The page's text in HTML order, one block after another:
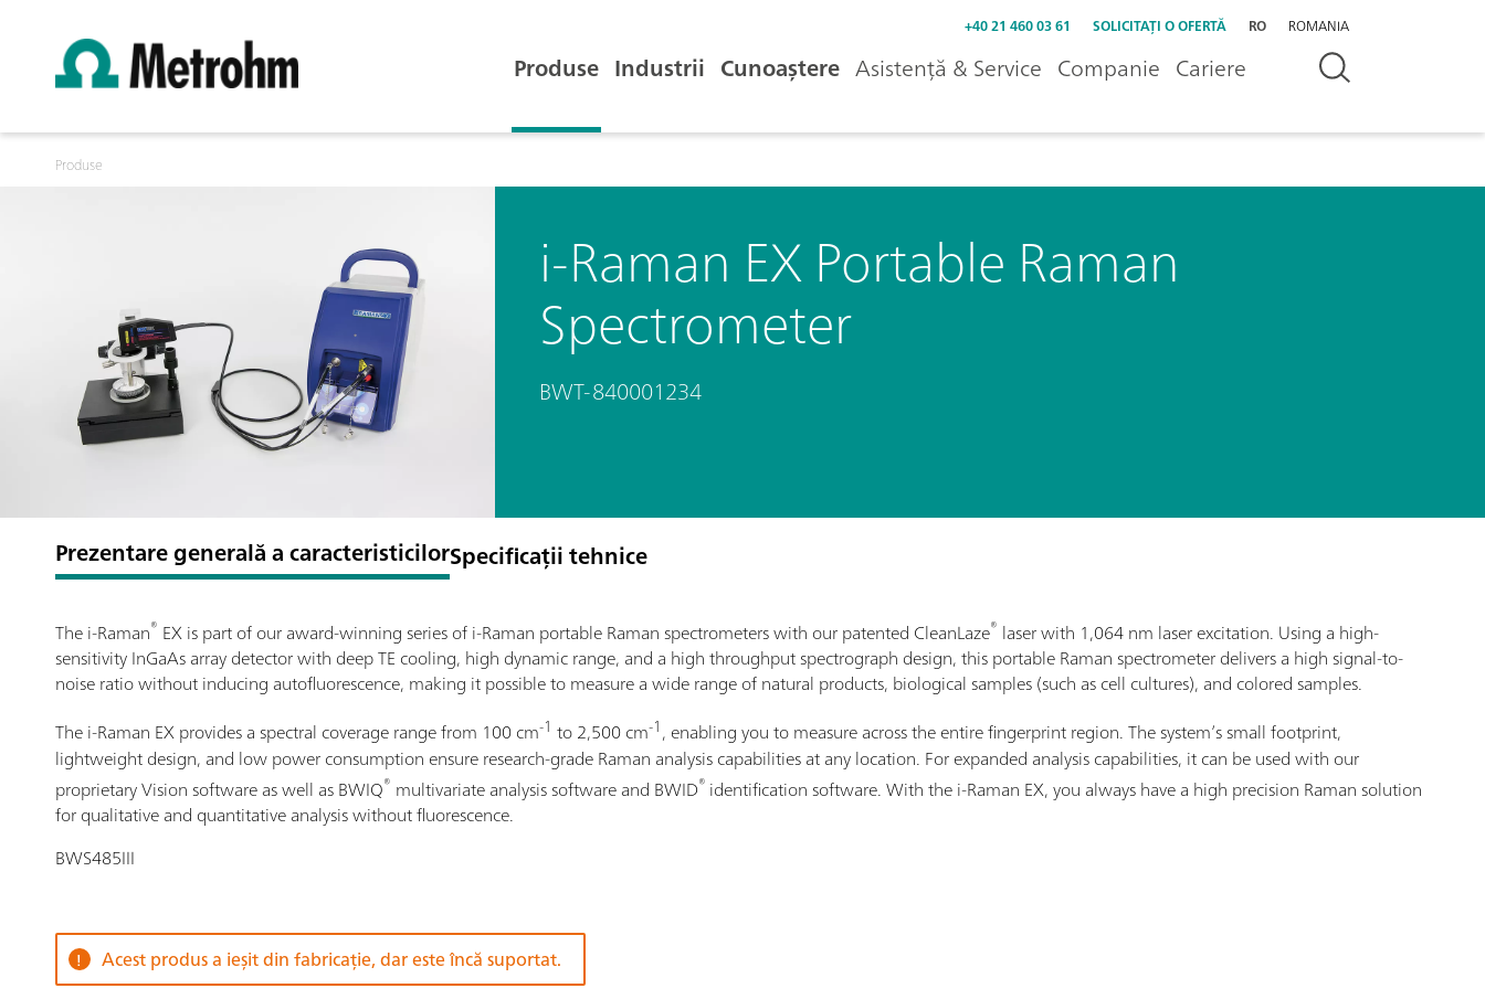
+40 21 460 03 61 SOLICITAȚI O OFERTĂ RO ROMANIA
Produse Industrii Cunoaștere Asistență & Service Companie Cariere
Produse
i-Raman EX Portable Raman
Spectrometer
BWT-840001234
Prezentare generală a caracteristicilorSpecificații tehnice
The i-Raman® EX is part of our award-winning series of i-Raman portable Raman spectrometers with our patented CleanLaze® laser with 1,064 nm laser excitation. Using a high-
sensitivity InGaAs array detector with deep TE cooling, high dynamic range, and a high throughput spectrograph design, this portable Raman spectrometer delivers a high signal-to-
noise ratio without inducing autofluorescence, making it possible to measure a wide range of natural products, biological samples (such as cell cultures), and colored samples.
The i-Raman EX provides a spectral coverage range from 100 cm-1 to 2,500 cm-1, enabling you to measure across the entire fingerprint region. The system’s small footprint,
lightweight design, and low power consumption ensure research-grade Raman analysis capabilities at any location. For expanded analysis capabilities, it can be used with our
proprietary Vision software as well as BWIQ® multivariate analysis software and BWID® identification software. With the i-Raman EX, you always have a high precision Raman solution
for qualitative and quantitative analysis without fluorescence.
BWS485III
Acest produs a ieșit din fabricație, dar este încă suportat.